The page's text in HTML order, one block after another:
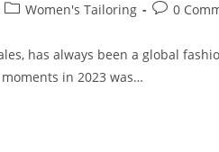
Women's Tailoring 0
has always been a global
in 2023 was…